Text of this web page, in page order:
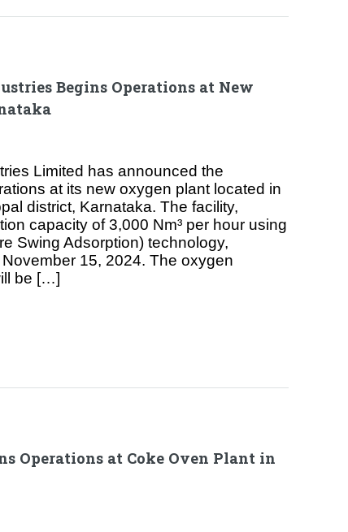
Begins Operations at New
Limited has announced the
at its new oxygen plant located in
district, Karnataka. The facility,
capacity of 3,000 Nm³ per hour using
Swing Adsorption) technology,
15, 2024. The oxygen
be […]
Operations at Coke Oven Plant in